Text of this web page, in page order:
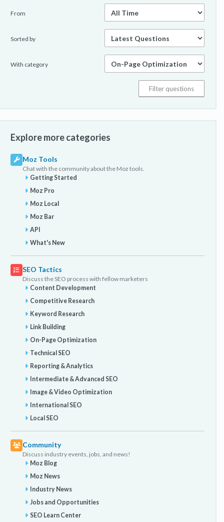
From
Sorted by
With category
Explore more categories
Moz Tools
Chat with the community about the Moz tools.
Getting Started
Moz Pro
Moz Local
Moz Bar
API
What's New
SEO Tactics
Discuss the SEO process with fellow marketers
Content Development
Competitive Research
Keyword Research
Link Building
On-Page Optimization
Technical SEO
Reporting & Analytics
Intermediate & Advanced SEO
Image & Video Optimization
International SEO
Local SEO
Community
Discuss industry events, jobs, and news!
Moz Blog
Moz News
Industry News
Jobs and Opportunities
SEO Learn Center